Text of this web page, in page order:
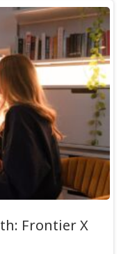
Frontier X